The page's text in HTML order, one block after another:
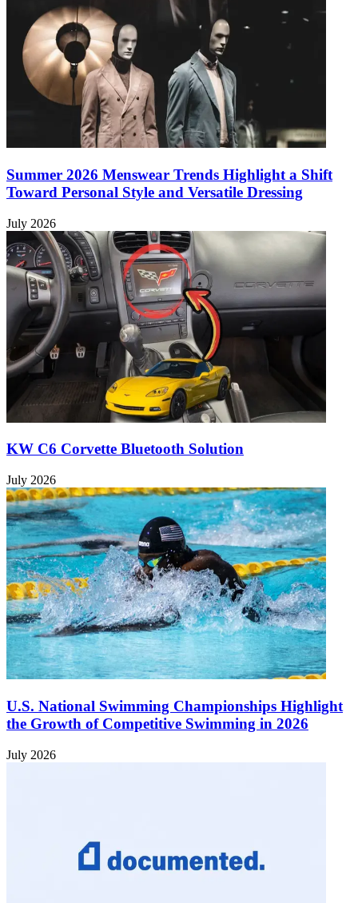
Summer 2026 Menswear Trends Highlight a Shift
Toward Personal Style and Versatile Dressing
July 2026
KW C6 Corvette Bluetooth Solution
July 2026
U.S. National Swimming Championships Highlight
the Growth of Competitive Swimming in 2026
July 2026